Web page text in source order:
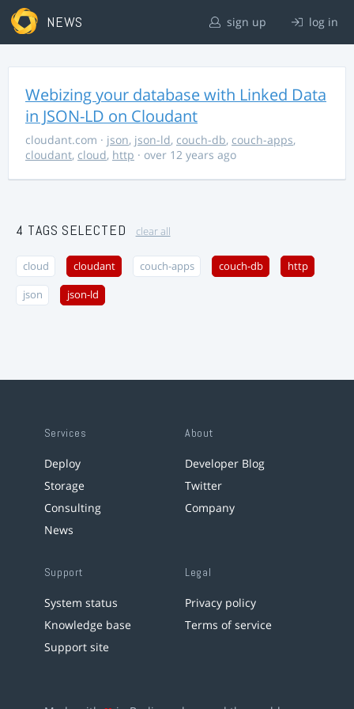
NEWS sign up log in
Webizing your database with Linked Data
in JSON-LD on Cloudant
cloudant.com · json, json-ld, couch-db, couch-apps,
cloudant, cloud, http · over 12 years ago
4 TAGS SELECTED clear all
cloud cloudant couch-apps couch-db http
json json-ld
Services
Deploy
Storage
Consulting
News
About
Developer Blog
Twitter
Company
Support
System status
Knowledge base
Support site
Legal
Privacy policy
Terms of service